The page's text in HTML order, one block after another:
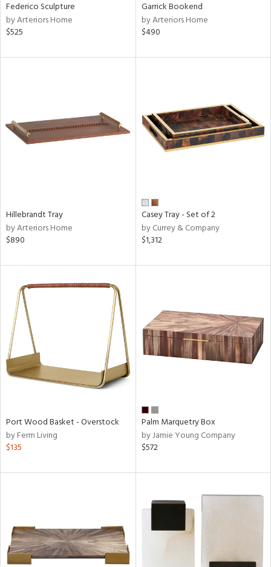
Federico Sculpture
by Arteriors Home
$525
Garrick Bookend
by Arteriors Home
$490
Hillebrandt Tray
by Arteriors Home
$890
Casey Tray - Set of 2
by Currey & Company
$1,312
Port Wood Basket - Overstock
by Ferm Living
$135
Palm Marquetry Box
by Jamie Young Company
$572